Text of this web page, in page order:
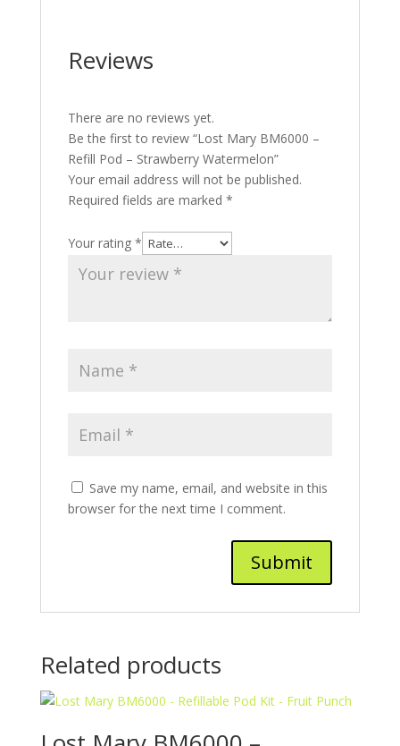
Reviews
There are no reviews yet.
Be the first to review “Lost Mary BM6000 –
Refill Pod – Strawberry Watermelon”
Your email address will not be published.
Required fields are marked *
Your rating *
Save my name, email, and website in this
browser for the next time I comment.
Related products